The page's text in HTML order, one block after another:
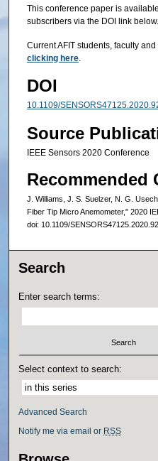
This conference paper is
subscribers via the DOI link below.
Current AFIT students, faculty
clicking here.
DOI
10.1109/
Source
IEEE Sensors 2020 Conference
Recommended
J. Williams, J. S. Suelzer, N. G.
Fiber Tip Micro Anemometer," 2020
doi: 10.1109/
Search
Enter search terms:
Select context to search:
Advanced Search
Notify me via email or RSS